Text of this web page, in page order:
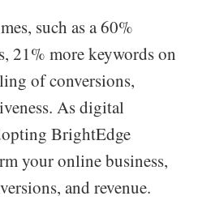
such as a 60%
21% more keywords on
of conversions,
As digital
BrightEdge
your online business,
and revenue.